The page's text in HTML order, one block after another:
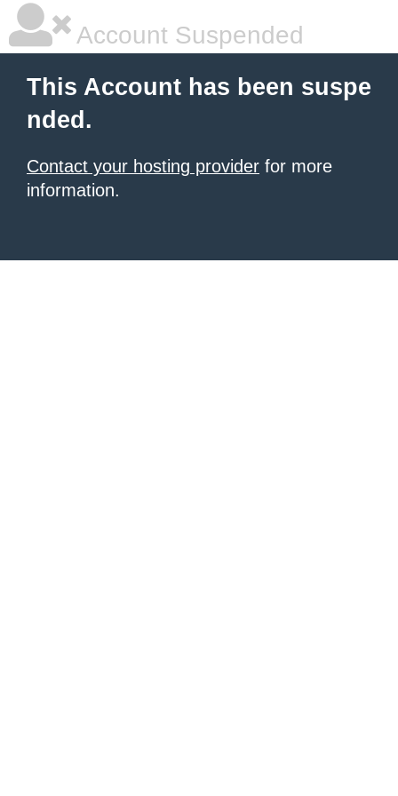
Account Suspended
This Account has been suspe
nded.
Contact your hosting provider for more
information.